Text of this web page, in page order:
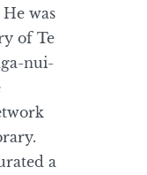
was
of Te
nui-
a